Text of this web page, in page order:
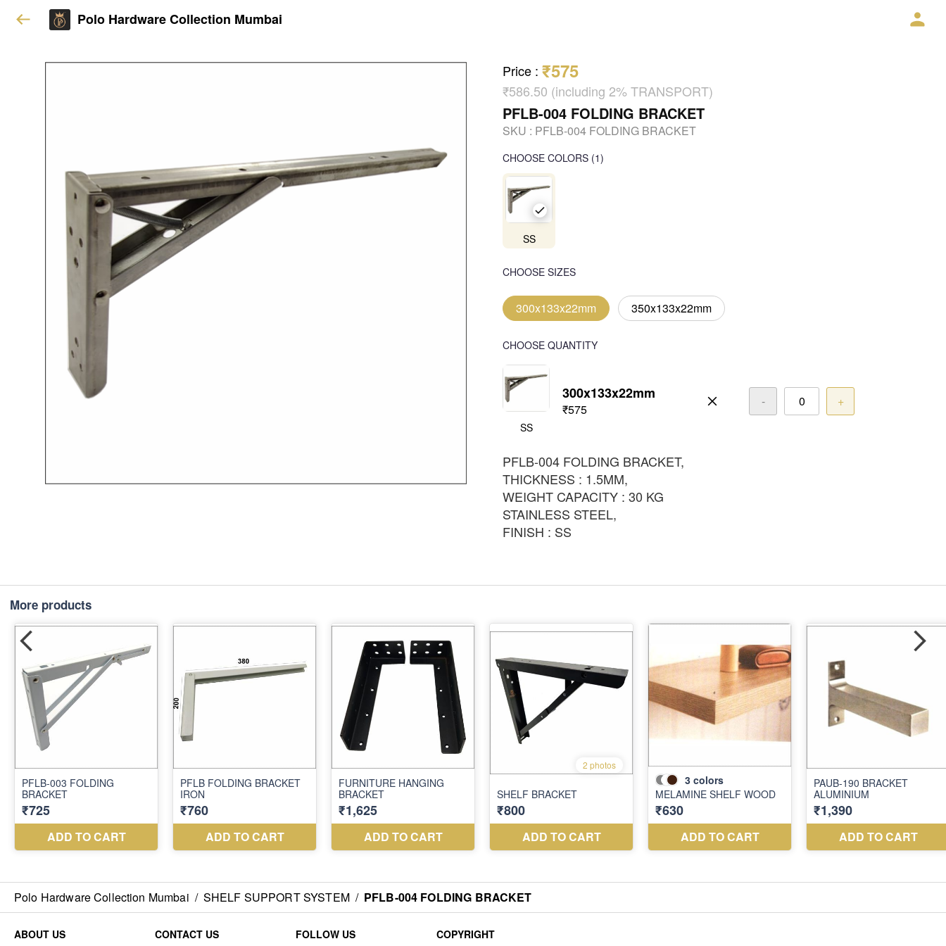
Polo Hardware Collection Mumbai
Price : ₹575
₹586.50 (including 2% TRANSPORT)
PFLB-004 FOLDING BRACKET
SKU : PFLB-004 FOLDING BRACKET
CHOOSE COLORS (1)
SS
CHOOSE SIZES
300x133x22mm 350x133x22mm
CHOOSE QUANTITY
SS
300x133x22mm
₹575
- +
PFLB-004 FOLDING BRACKET,
THICKNESS : 1.5MM,
WEIGHT CAPACITY : 30 KG
STAINLESS STEEL,
FINISH : SS
More products
Polo Hardware Collection Mumbai / SHELF SUPPORT SYSTEM / PFLB-004 FOLDING BRACKET
ABOUT US CONTACT US FOLLOW US COPYRIGHT